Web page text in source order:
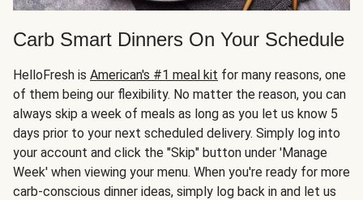
Carb Smart Dinners On Your Schedule
HelloFresh is American's #1 meal kit for many reasons, one
of them being our flexibility. No matter the reason, you can
always skip a week of meals as long as you let us know 5
days prior to your next scheduled delivery. Simply log into
your account and click the "Skip" button under 'Manage
Week' when viewing your menu. When you're ready for more
carb-conscious dinner ideas, simply log back in and let us